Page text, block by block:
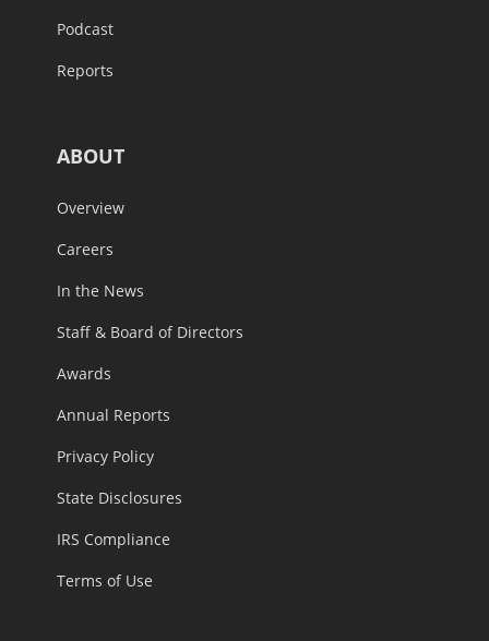
Podcast
Reports
ABOUT
Overview
Careers
In the News
Staff & Board of Directors
Awards
Annual Reports
Privacy Policy
State Disclosures
IRS Compliance
Terms of Use